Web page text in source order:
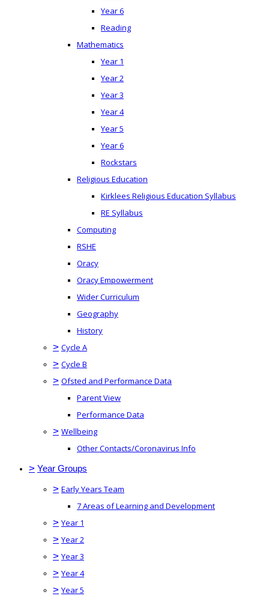
Year 6
Reading
Mathematics
Year 1
Year 2
Year 3
Year 4
Year 5
Year 6
Rockstars
Religious Education
Kirklees Religious Education Syllabus
RE Syllabus
Computing
RSHE
Oracy
Oracy Empowerment
Wider Curriculum
Geography
History
> Cycle A
> Cycle B
> Ofsted and Performance Data
Parent View
Performance Data
> Wellbeing
Other Contacts/Coronavirus Info
> Year Groups
> Early Years Team
7 Areas of Learning and Development
> Year 1
> Year 2
> Year 3
> Year 4
> Year 5